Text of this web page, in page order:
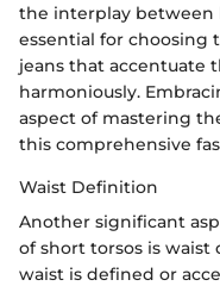
the interplay
essential for
jeans that accentuate
harmoniously.
aspect of mastering
this comprehensive
Waist Definition
Another significant
of short torsos is
waist is defined or